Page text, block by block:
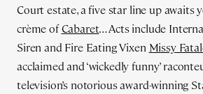
Court estate, a five star line up awaits
crème ofCabaret… Acts include
Siren and Fire Eating Vixen Missy
acclaimed and ‘wickedly funny’
television’s notorious award-winning